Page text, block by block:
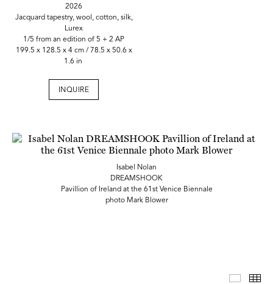
2026
Jacquard tapestry, wool, cotton, silk,
Lurex
1/5 from an edition of 5 + 2 AP
199.5 x 128.5 x 4 cm / 78.5 x 50.6 x
1.6 in
INQUIRE
Isabel Nolan
DREAMSHOOK
Pavillion of Ireland at the 61st Venice Biennale
photo Mark Blower